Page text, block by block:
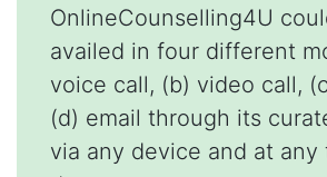
OnlineCounselling4U
availed in four different
voice call, (b) video call,
(d) email through its
via any device and at